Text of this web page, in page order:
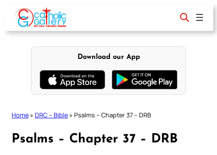
content
Download our App
Home » DRC – Bible » Psalms – Chapter 37 – DRB
Psalms – Chapter 37 – DRB